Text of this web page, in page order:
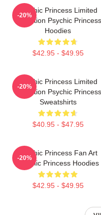
Psychic Princess Limited
Collection Psychic Princess
Hoodies
$42.95 - $49.95
-20%
Psychic Princess Limited
Collection Psychic Princess
Sweatshirts
$40.95 - $47.95
-20%
Psychic Princess Fan Art
Psychic Princess Hoodies
$42.95 - $49.95
-20%